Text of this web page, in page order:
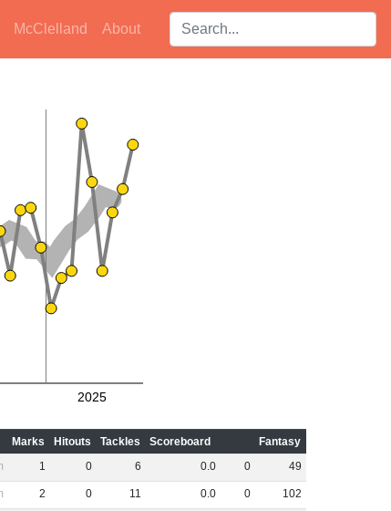
McClelland About Search players:
2025
Marks Hitouts Tackles Scoreboard
Fantasy
1 0 6 0.0 0 49
2 0 11 0.0 0 102